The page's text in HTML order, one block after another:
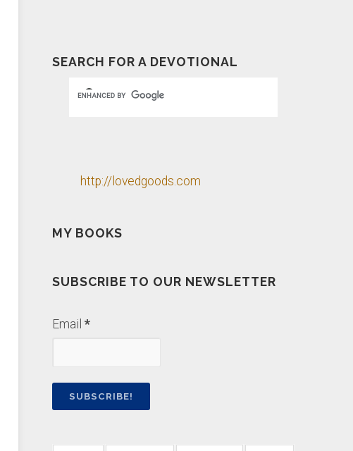
SEARCH FOR A DEVOTIONAL
http://lovedgoods.com
MY BOOKS
SUBSCRIBE TO OUR NEWSLETTER
Email*